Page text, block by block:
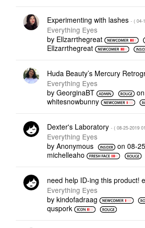
Experimenting with lashes - ( ‎04-
Everything Eyes
by Ellzarrthegreat
Ellzarrthegreat
Huda Beauty’s Mercury
Everything Eyes
by GeorginaBT
whitesnowbunny
Dexter's Laboratory - ( ‎08-25-2019
Everything Eyes
by Anonymous on‎08-
michelleaho
need help ID-ing this product!
Everything Eyes
by kindofadraag
quspork